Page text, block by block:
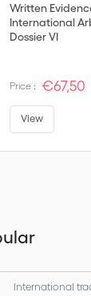
Written
International
Dossier VI
Price : €67,50
View
International